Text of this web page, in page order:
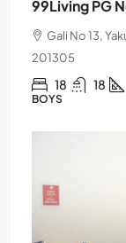
99Living PG
Gali No 13,
201305
18 18
BOYS